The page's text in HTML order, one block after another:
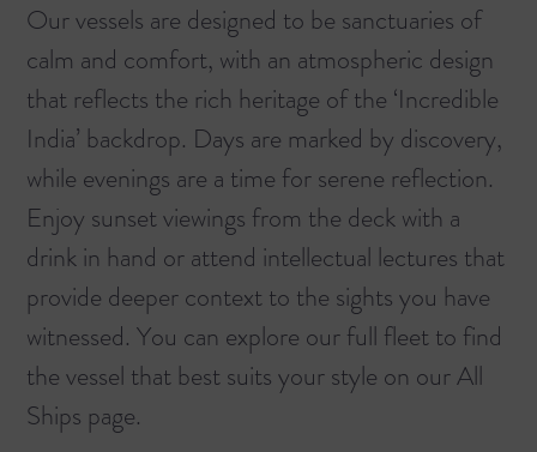
Our vessels are designed to be sanctuaries of
calm and comfort, with an atmospheric design
that reflects the rich heritage of the ‘Incredible
India’ backdrop. Days are marked by discovery,
while evenings are a time for serene reflection.
Enjoy sunset viewings from the deck with a
drink in hand or attend intellectual lectures that
provide deeper context to the sights you have
witnessed. You can explore our full fleet to find
the vessel that best suits your style on ourAll
Ships page.